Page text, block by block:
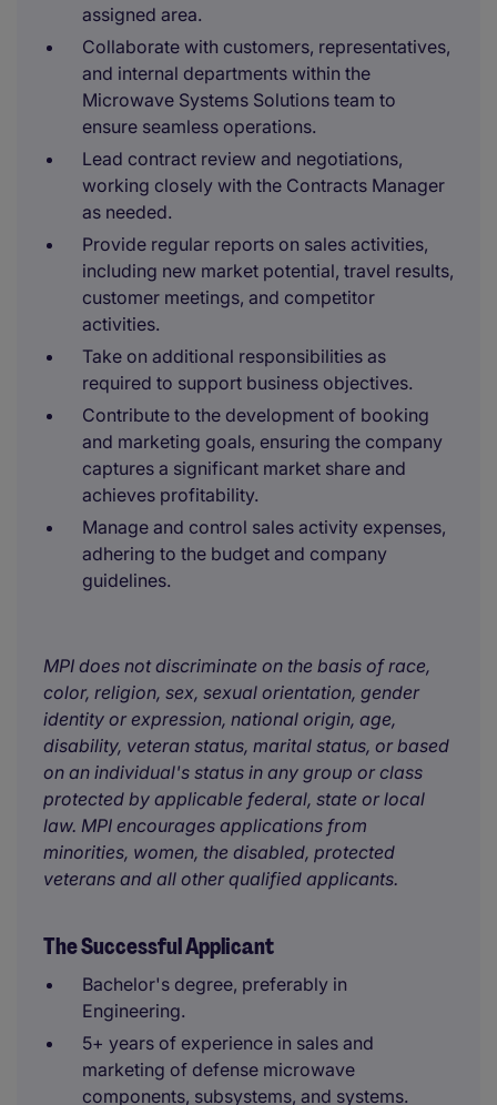
assigned area.
Collaborate with customers, representatives,
and internal departments within the
Microwave Systems Solutions team to
ensure seamless operations.
Lead contract review and negotiations,
working closely with the Contracts Manager
as needed.
Provide regular reports on sales activities,
including new market potential, travel results,
customer meetings, and competitor
activities.
Take on additional responsibilities as
required to support business objectives.
Contribute to the development of booking
and marketing goals, ensuring the company
captures a significant market share and
achieves profitability.
Manage and control sales activity expenses,
adhering to the budget and company
guidelines.
MPI does not discriminate on the basis of race,
color, religion, sex, sexual orientation, gender
identity or expression, national origin, age,
disability, veteran status, marital status, or based
on an individual's status in any group or class
protected by applicable federal, state or local
law. MPI encourages applications from
minorities, women, the disabled, protected
veterans and all other qualified applicants.
The Successful Applicant
Bachelor's degree, preferably in
Engineering.
5+ years of experience in sales and
marketing of defense microwave
components, subsystems, and systems.